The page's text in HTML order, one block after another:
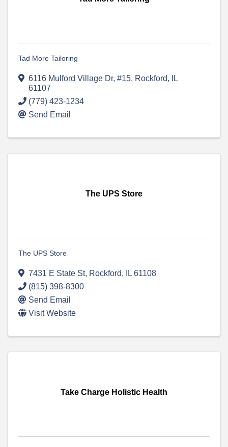
Tad More Tailoring
6116 Mulford Village Dr, #15, Rockford,
IL
61107
(779) 423-1234
Send Email
The UPS Store
The UPS Store
7431 E State St, Rockford, IL 61108
(815) 398-8300
Send Email
Visit Website
Take Charge Holistic Health